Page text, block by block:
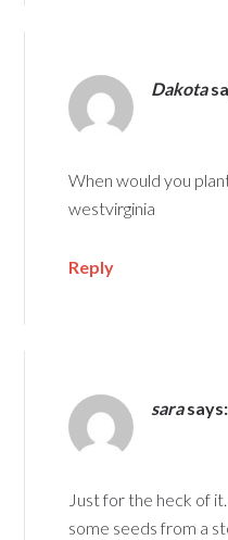
Dakota
When would you
westvirginia
Reply
sarasays:
Just for the heck of
some seeds from a